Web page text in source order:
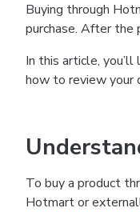
Buying through
purchase. After the
In this article,
how to review your
To buy a product
Hotmart or